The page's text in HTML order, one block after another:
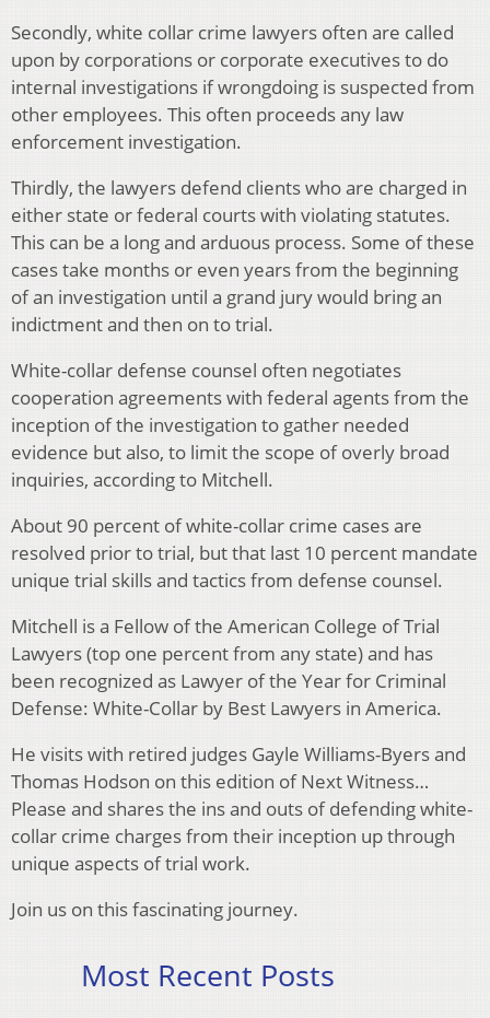
Secondly, white collar crime lawyers often are called
upon by corporations or corporate executives to do
internal investigations if wrongdoing is suspected from
other employees. This often proceeds any law
enforcement investigation.
Thirdly, the lawyers defend clients who are charged in
either state or federal courts with violating statutes.
This can be a long and arduous process. Some of these
cases take months or even years from the beginning
of an investigation until a grand jury would bring an
indictment and then on to trial.
White-collar defense counsel often negotiates
cooperation agreements with federal agents from the
inception of the investigation to gather needed
evidence but also, to limit the scope of overly broad
inquiries, according to Mitchell.
About 90 percent of white-collar crime cases are
resolved prior to trial, but that last 10 percent mandate
unique trial skills and tactics from defense counsel.
Mitchell is a Fellow of the American College of Trial
Lawyers (top one percent from any state) and has
been recognized as Lawyer of the Year for Criminal
Defense: White-Collar by Best Lawyers in America.
He visits with retired judges Gayle Williams-Byers and
Thomas Hodson on this edition of Next Witness…
Please and shares the ins and outs of defending white-
collar crime charges from their inception up through
unique aspects of trial work.
Join us on this fascinating journey.
Most Recent Posts